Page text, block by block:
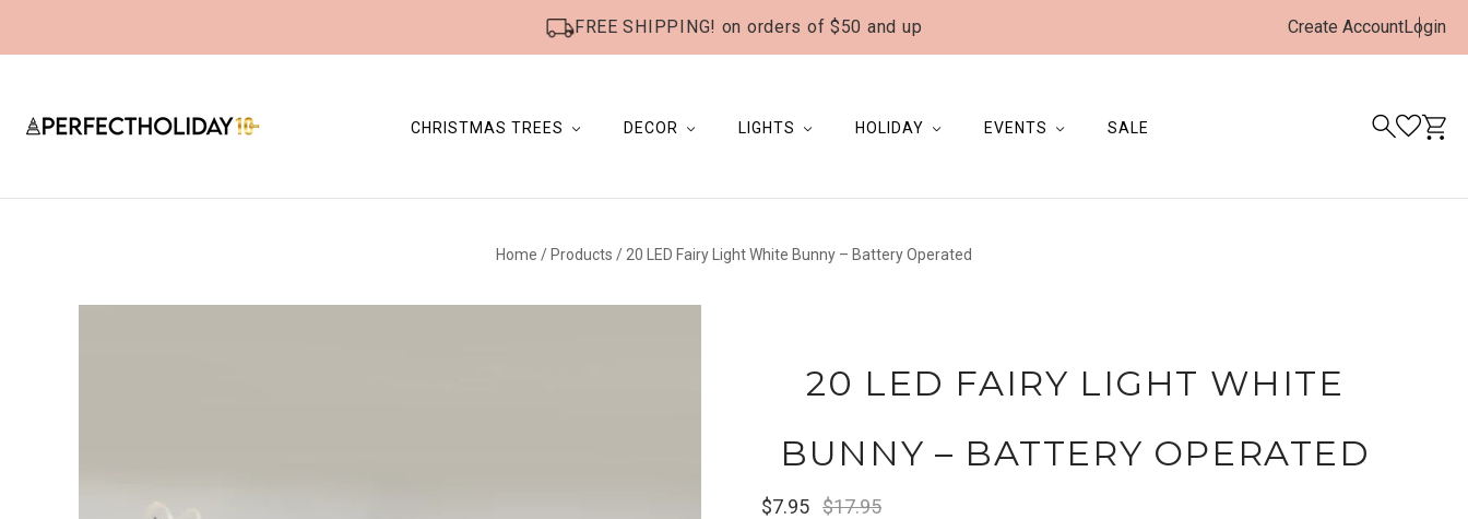
FREE SHIPPING! on orders of $50 and up Create AccountLogin
CHRISTMAS TREES DECOR LIGHTS HOLIDAY EVENTS SALE
Home / Products / 20 LED Fairy Light White Bunny – Battery Operated
20 LED FAIRY LIGHT WHITE
BUNNY – BATTERY OPERATED
$7.95 $17.95